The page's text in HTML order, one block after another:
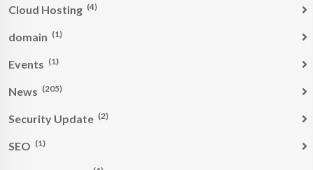
Cloud Hosting (4)
domain (1)
Events (1)
News (205)
Security Update (2)
SEO (1)